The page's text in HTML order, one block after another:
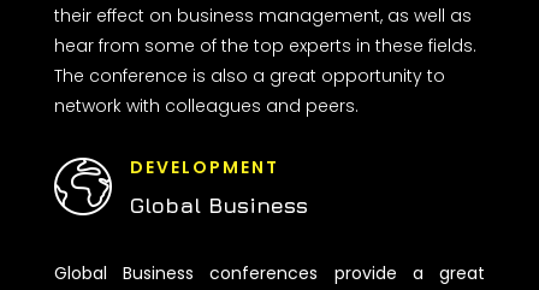
their effect on business management, as well as
hear from some of the top experts in these fields.
The conference is also a great opportunity to
network with colleagues and peers.
DEVELOPMENT
Global Business
Global Business conferences provide a great